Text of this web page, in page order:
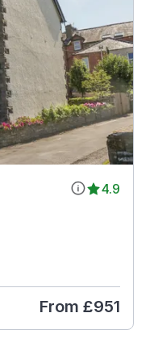
4.9
From £951